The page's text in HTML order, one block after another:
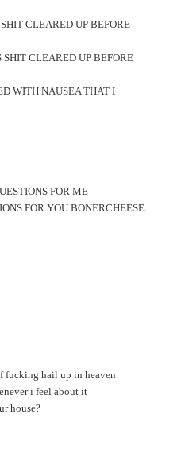
CLEARED UP BEFORE
CLEARED UP BEFORE
WITH NAUSEA THAT I
FOR ME
FOR YOU BONERCHEESE
fucking hail up in heaven
i feel about it
house?